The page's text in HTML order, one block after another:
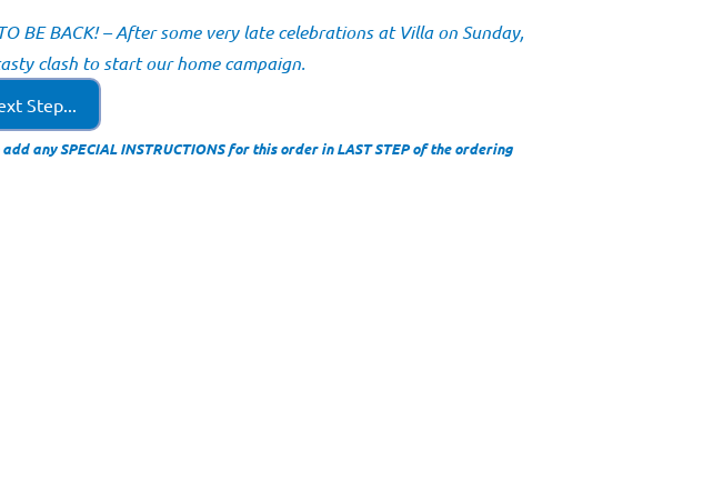
TO BE BACK! – After some very late celebrations at Villa on Sunday,
clash to start our home campaign.
Step...
add any SPECIAL INSTRUCTIONS for this order in LAST STEP of the ordering